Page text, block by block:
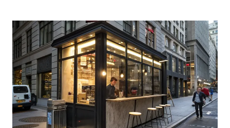
SHOP
AESTHETIC
INTERIOR
DESIGN
INSPIRATIONS